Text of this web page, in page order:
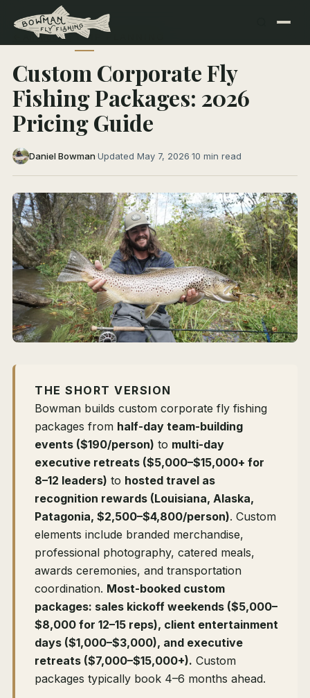
← All Articles TRIP PLANNING
Custom Corporate Fly
Fishing Packages: 2026
Pricing Guide
Daniel Bowman·Updated May 7, 2026·10 min read
THE SHORT VERSION
Bowman builds custom corporate fly fishing
packages from half-day team-building
events ($190/person) to multi-day
executive retreats ($5,000–$15,000+ for
8–12 leaders) to hosted travel as
recognition rewards (Louisiana, Alaska,
Patagonia, $2,500–$4,800/person). Custom
elements include branded merchandise,
professional photography, catered meals,
awards ceremonies, and transportation
coordination. Most-booked custom
packages: sales kickoff weekends ($5,000–
$8,000 for 12–15 reps), client entertainment
days ($1,000–$3,000), and executive
retreats ($7,000–$15,000+). Custom
packages typically book 4–6 months ahead.